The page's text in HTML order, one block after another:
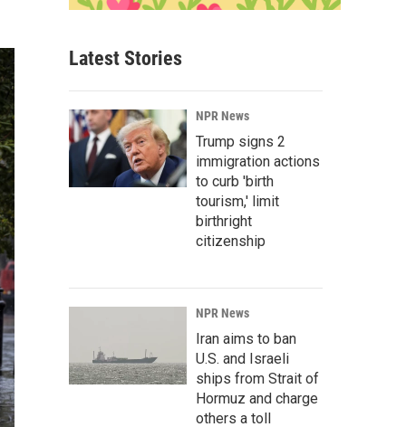
Latest Stories
NPR News
Trump signs 2
immigration actions
to curb 'birth
tourism,' limit
birthright
citizenship
NPR News
Iran aims to ban
U.S. and Israeli
ships from Strait of
Hormuz and charge
others a toll